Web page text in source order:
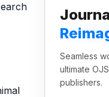
Seamless
ultimate
publishers.